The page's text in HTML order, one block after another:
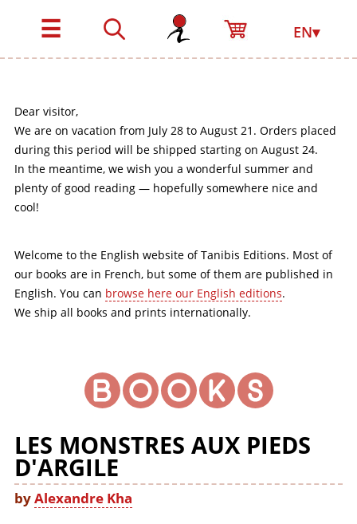
☰ EN▾
Dear visitor,
We are on vacation from July 28 to August 21. Orders placed
during this period will be shipped starting on August 24.
In the meantime, we wish you a wonderful summer and
plenty of good reading — hopefully somewhere nice and
cool!
Welcome to the English website of Tanibis Editions. Most of
our books are in French, but some of them are published in
English. You can browse here our English editions.
We ship all books and prints internationally.
LES MONSTRES AUX PIEDS
D'ARGILE
byAlexandre Kha